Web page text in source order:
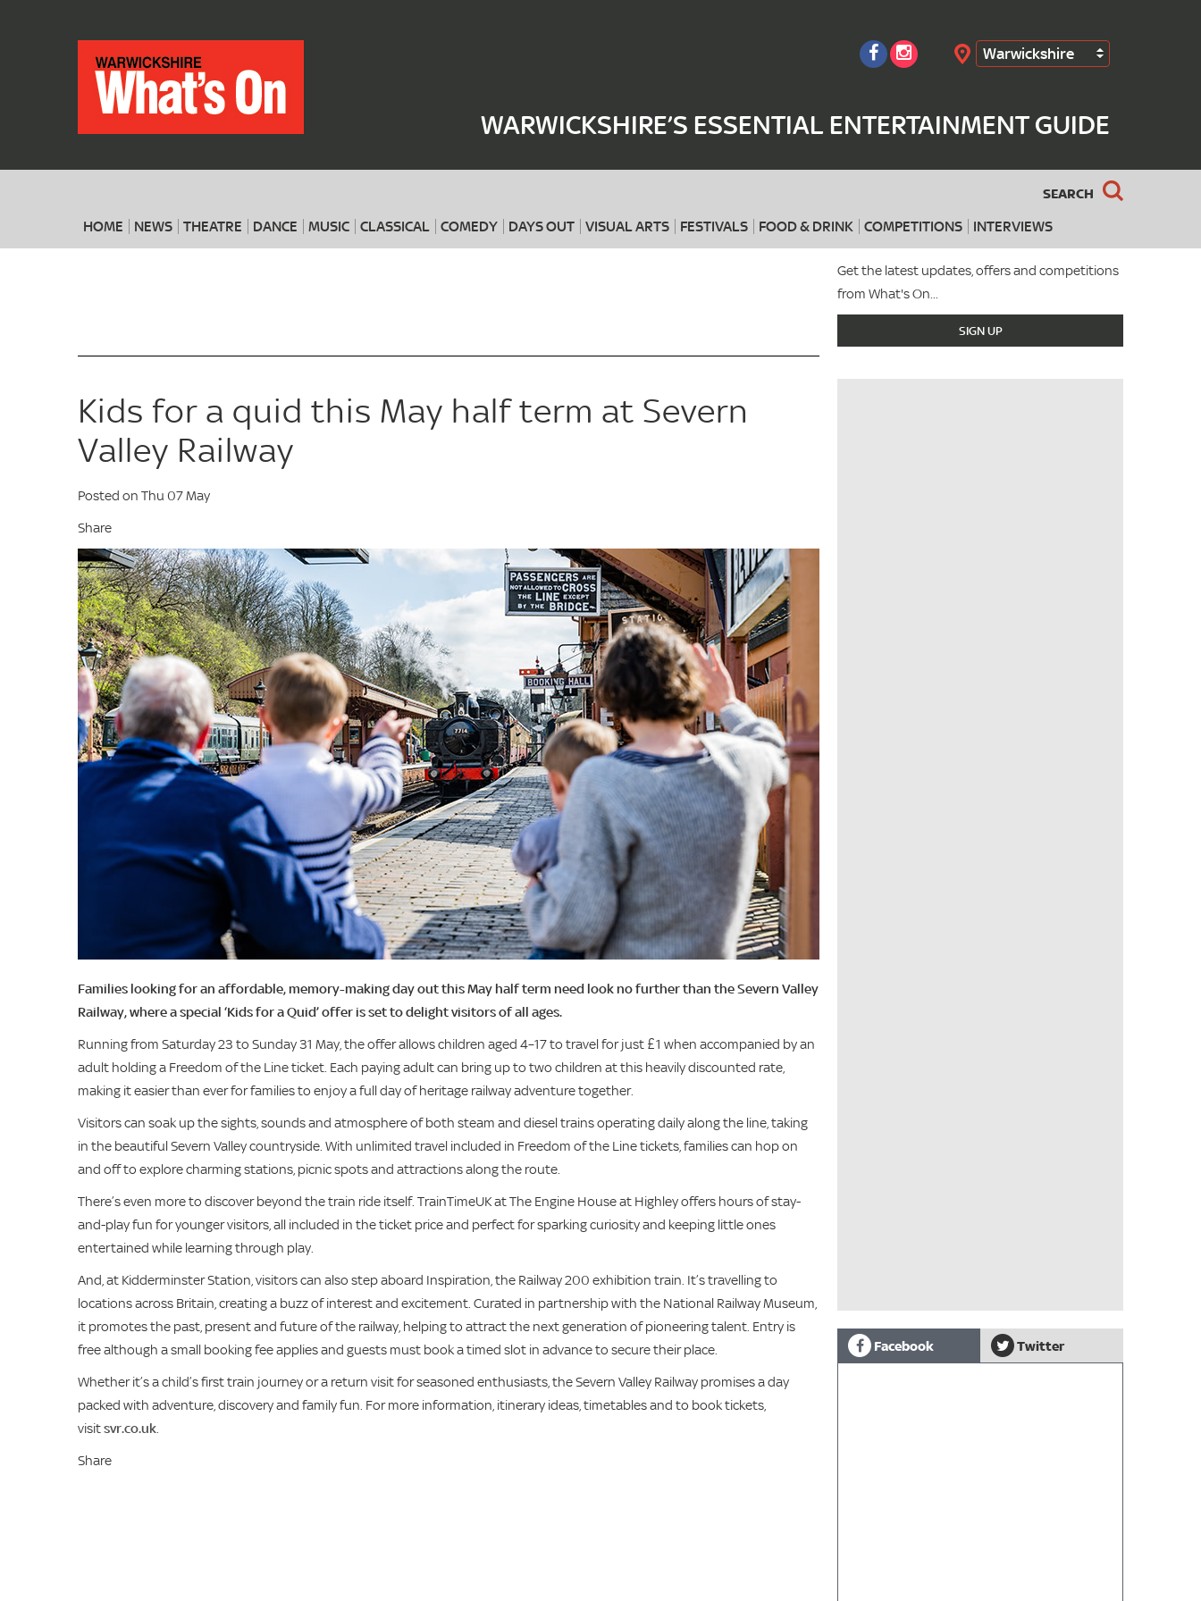
Warwickshire
WARWICKSHIRE’S ESSENTIAL ENTERTAINMENT GUIDE
SEARCH
HOME NEWS THEATRE DANCE MUSIC CLASSICAL COMEDY DAYS OUT VISUAL ARTS FESTIVALS FOOD & DRINK COMPETITIONS INTERVIEWS
Where When Search
Get the latest updates, offers and competitions
from What's On...
SIGN UP
Kids for a quid this May half term at Severn
Valley Railway
Posted on Thu 07 May
Share
Families looking for an affordable, memory-making day out this May half term need look no further than the Severn Valley
Railway, where a special ‘Kids for a Quid’ offer is set to delight visitors of all ages.
Running from Saturday 23 to Sunday 31 May, the offer allows children aged 4–17 to travel for just £1 when accompanied by an
adult holding a Freedom of the Line ticket. Each paying adult can bring up to two children at this heavily discounted rate,
making it easier than ever for families to enjoy a full day of heritage railway adventure together.
Visitors can soak up the sights, sounds and atmosphere of both steam and diesel trains operating daily along the line, taking
in the beautiful Severn Valley countryside. With unlimited travel included in Freedom of the Line tickets, families can hop on
and off to explore charming stations, picnic spots and attractions along the route.
There’s even more to discover beyond the train ride itself. TrainTimeUK at The Engine House at Highley offers hours of stay-
and-play fun for younger visitors, all included in the ticket price and perfect for sparking curiosity and keeping little ones
entertained while learning through play.
And, at Kidderminster Station, visitors can also step aboard Inspiration, the Railway 200 exhibition train. It’s travelling to
locations across Britain, creating a buzz of interest and excitement. Curated in partnership with the National Railway Museum,
it promotes the past, present and future of the railway, helping to attract the next generation of pioneering talent. Entry is
free although a small booking fee applies and guests must book a timed slot in advance to secure their place.
Whether it’s a child’s first train journey or a return visit for seasoned enthusiasts, the Severn Valley Railway promises a day
packed with adventure, discovery and family fun. For more information, itinerary ideas, timetables and to book tickets,
visitsvr.co.uk.
Share
Facebook Twitter